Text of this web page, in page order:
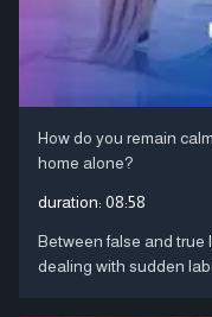
How do you remain
home alone?
duration: 08:58
Between false and true
dealing with sudden